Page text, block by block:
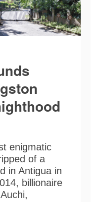
enigmatic
of a
in Antigua in
billionaire